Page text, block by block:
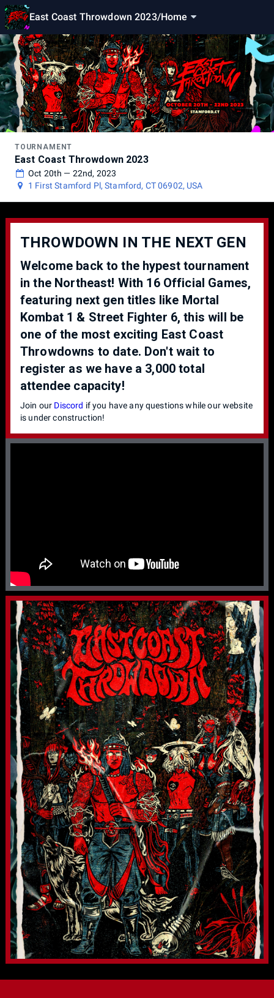
East Coast Throwdown 2023/Home
TOURNAMENT
East Coast Throwdown 2023
Oct 20th — 22nd, 2023
1 First Stamford Pl, Stamford, CT 06902, USA
THROWDOWN IN THE NEXT GEN
Welcome back to the hypest tournament
in the Northeast! With 16 Official Games,
featuring next gen titles like Mortal
Kombat 1 & Street Fighter 6, this will be
one of the most exciting East Coast
Throwdowns to date. Don't wait to
register as we have a 3,000 total
attendee capacity!
Join our Discord if you have any questions while our website
is under construction!